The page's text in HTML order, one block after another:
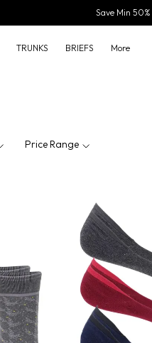
Save Min
TRUNKS BRIEFS More
Price Range